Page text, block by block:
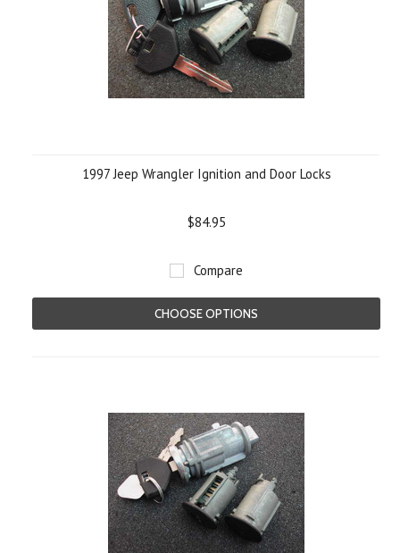
1997 Jeep Wrangler Ignition and Door Locks
$84.95
Compare
CHOOSE OPTIONS